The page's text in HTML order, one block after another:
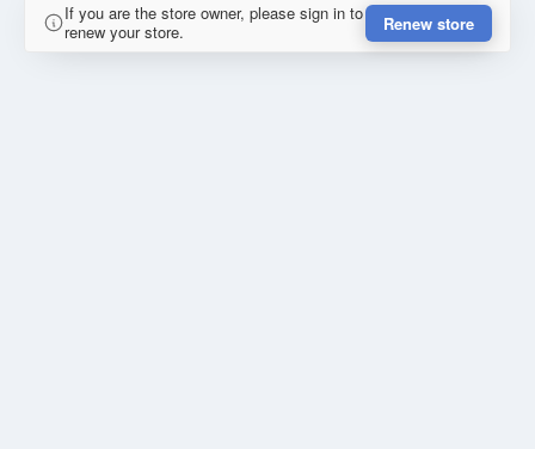
If you are the store owner, please sign in to
renew your store.
Renew store